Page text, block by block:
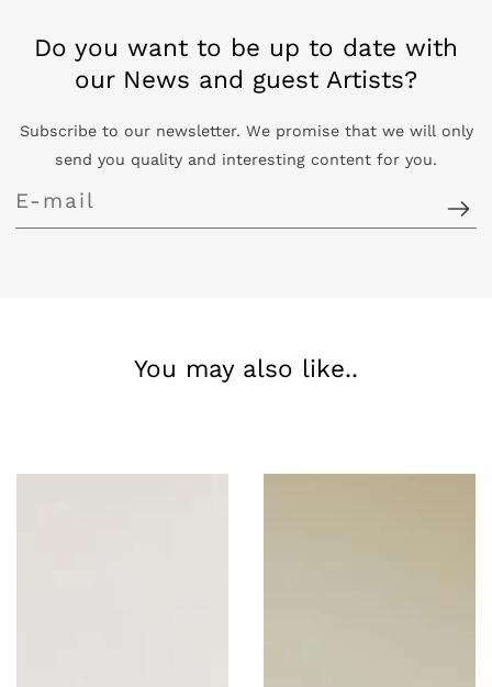
Do you want to be up to date with
our News and guest Artists?
Subscribe to our newsletter. We promise that we will only
send you quality and interesting content for you.
E-
You may also like..